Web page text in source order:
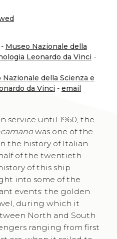
Museo Nazionale della
Leonardo da Vinci -
Nazionale della Scienza e
da Vinci - email
service until 1960, the
was one of the
the history of Italian
of the twentieth
of this ship
into some of the
events: the golden
during which it
North and South
ranging from first